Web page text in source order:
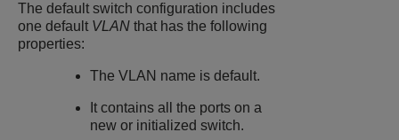
The default switch configuration includes
one default VLAN that has the following
properties:
The VLAN name is default.
It contains all the ports on a
new or initialized switch.